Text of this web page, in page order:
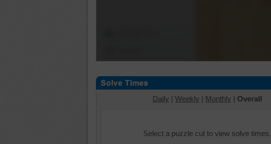
Daily | Weekly | Monthly | Overall
Select a puzzle cut to view solve times.